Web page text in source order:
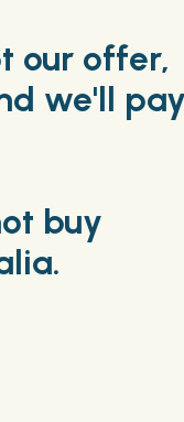
our offer,
we'll pay
buy